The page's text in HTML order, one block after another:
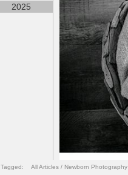
2025
Tagged: All Articles / Newborn Photography